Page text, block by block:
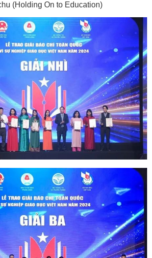
(Holding On to Education)